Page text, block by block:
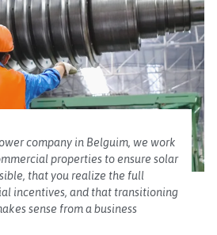
company in Belguim, we work
properties to ensure solar
that you realize the full
incentives, and that transitioning
sense from a business